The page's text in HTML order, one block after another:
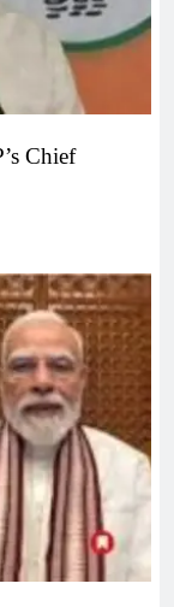
Chief